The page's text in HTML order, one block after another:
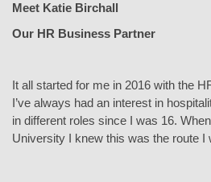
Meet Katie Birchall
Our HR Business Partner
It all started for me in 2016 with the
I’ve always had an interest in
in different roles since I was 16.
University I knew this was the route I